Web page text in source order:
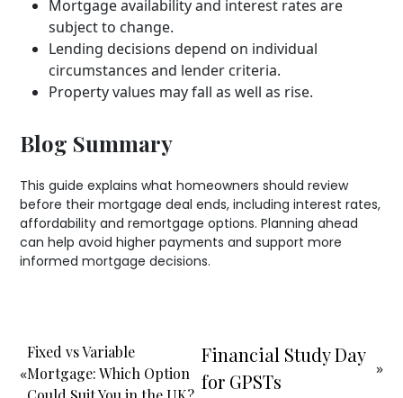
Mortgage availability and interest rates are
subject to change.
Lending decisions depend on individual
circumstances and lender criteria.
Property values may fall as well as rise.
Blog Summary
This guide explains what homeowners should review
before their mortgage deal ends, including interest rates,
affordability and remortgage options. Planning ahead
can help avoid higher payments and support more
informed mortgage decisions.
«
Fixed vs Variable
Mortgage: Which Option
Financial Study Day
for GPSTs
»